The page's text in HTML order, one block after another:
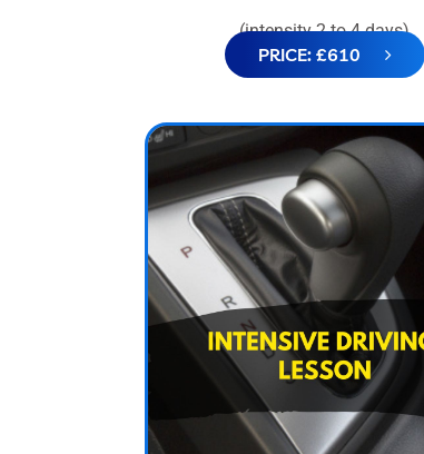
(intensity 2 to 4 days)
PRICE: £610